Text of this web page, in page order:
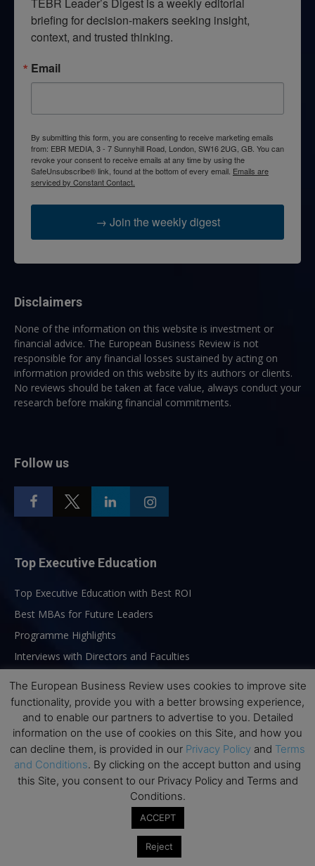
briefing for decision-makers seeking insight,
context, and trusted thinking.
Email
By submitting this form, you are consenting to receive marketing emails
from: EBR MEDIA, 3 - 7 Sunnyhill Road, London, SW16 2UG, GB. You can
revoke your consent to receive emails at any time by using the
SafeUnsubscribe® link, found at the bottom of every email. Emails are
serviced by Constant Contact.
→ Join the weekly digest
Disclaimers
None of the information on this website is investment or
financial advice. The European Business Review is not
responsible for any financial losses sustained by acting on
information provided on this website by its authors or clients.
No reviews should be taken at face value, always conduct your
research before making financial commitments.
Follow us
Top Executive Education
Top Executive Education with Best ROI
Best MBAs for Future Leaders
Programme Highlights
Interviews with Directors and Faculties
Success Stories
Executive Education Q&As
Executive Education Calendar
MBA Pulse Events
The European Business Review uses cookies to improve site
functionality, provide you with a better browsing experience,
and to enable our partners to advertise to you. Detailed
information on the use of cookies on this Site, and how you
can decline them, is provided in our Privacy Policy and Terms
and Conditions. By clicking on the accept button and using
this Site, you consent to our Privacy Policy and Terms and
Conditions.
ACCEPT
Reject